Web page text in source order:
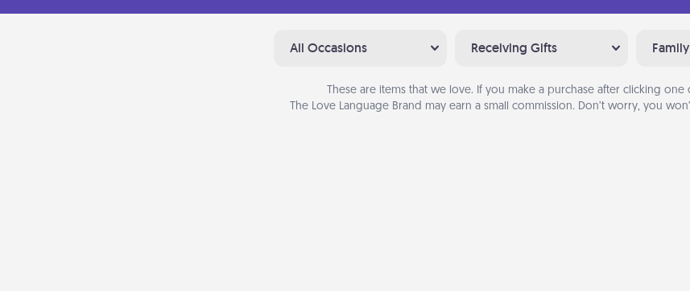
All Occasions Receiving Gifts Family
These are items that we love. If you make a purchase after clicking one
The Love Language Brand may earn a small commission. Don’t worry, you